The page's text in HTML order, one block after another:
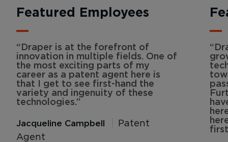
Featured Employees
“Draper is at the forefront of
innovation in multiple fields. One of
the most exciting parts of my
career as a patent agent here is
that I get to see first-hand the
variety and ingenuity of these
technologies.”
Jacqueline Campbell
Patent
Agent